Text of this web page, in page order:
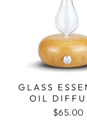
GLASS
OIL
$65.00